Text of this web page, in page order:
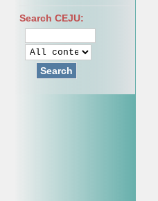
Search CEJU:
Search